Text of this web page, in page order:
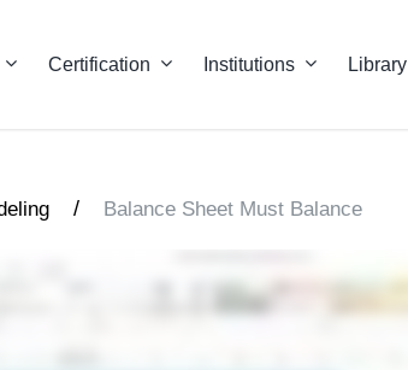
Certification Institutions Library
/ Balance Sheet Must Balance